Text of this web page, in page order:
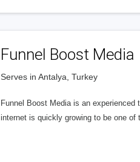
Funnel Boost Media
Serves in Antalya, Turkey
Funnel Boost Media is an
internet is quickly growing to be one